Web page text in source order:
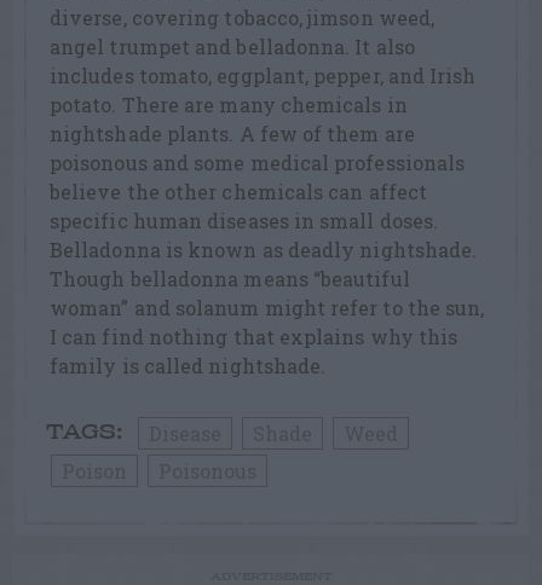
diverse, covering tobacco, jimson weed,
angel trumpet and belladonna. It also
includes tomato, eggplant, pepper, and Irish
potato. There are many chemicals in
nightshade plants. A few of them are
poisonous and some medical professionals
believe the other chemicals can affect
specific human diseases in small doses.
Belladonna is known as deadly nightshade.
Though belladonna means “beautiful
woman” and solanum might refer to the sun,
I can find nothing that explains why this
family is called nightshade.
TAGS: